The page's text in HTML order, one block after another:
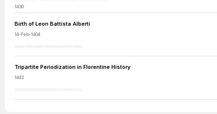
1430
Birth of Leon Battista Alberti
14-Feb-1404
Tripartite Periodization in Florentine History
1442